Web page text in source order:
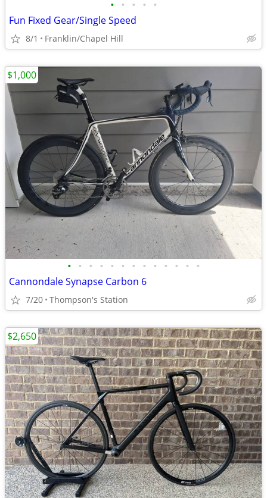
• • • • •
Fun Fixed Gear/Single Speed
8/1 Franklin/Chapel Hill
• • • • • • • • • • • • •
Cannondale Synapse Carbon 6
7/20 Thompson's Station
$1,000
$2,650